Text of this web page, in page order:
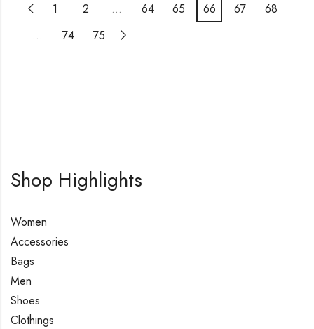
1 2 … 64 65 66 67
68
…
74 75
Shop Highlights
Women
Accessories
Bags
Men
Shoes
Clothings